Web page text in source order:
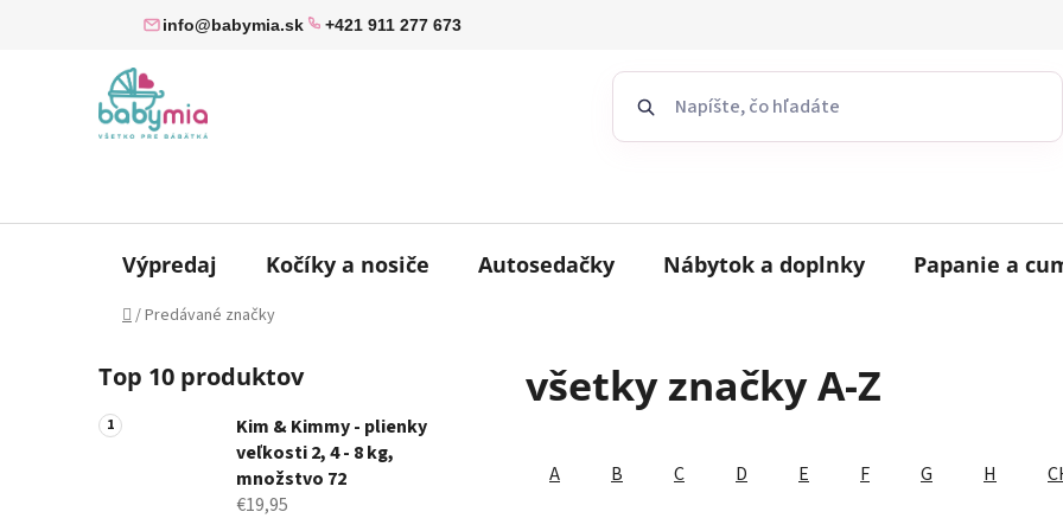
info@babymia.sk +421 911 277 673
Výpredaj Kočíky a nosiče Autosedačky Nábytok a doplnky Papanie a
Domov
/Predávané značky
o
č
n
Top 10 produktov
Kim & Kimmy - plienky
veľkosti 2, 4 - 8 kg,
množstvo 72
€19,95
všetky značky A-Z
A B C D E F G H